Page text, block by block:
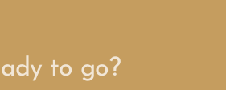
to go?